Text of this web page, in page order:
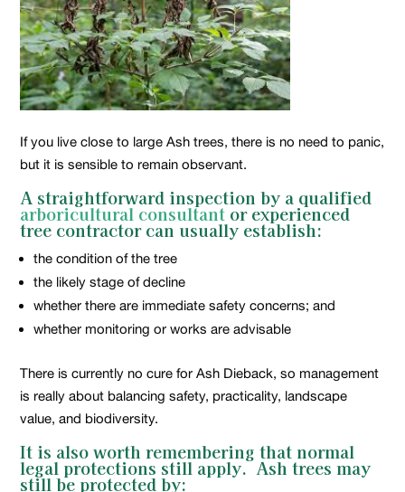
If you live close to large Ash trees, there is no need to panic,
but it is sensible to remain observant.
A straightforward inspection by a qualified
arboricultural consultant or experienced
tree contractor can usually establish:
the condition of the tree
the likely stage of decline
whether there are immediate safety concerns; and
whether monitoring or works are advisable
There is currently no cure for Ash Dieback, so management
is really about balancing safety, practicality, landscape
value, and biodiversity.
It is also worth remembering that normal
legal protections still apply. Ash trees may
still be protected by: